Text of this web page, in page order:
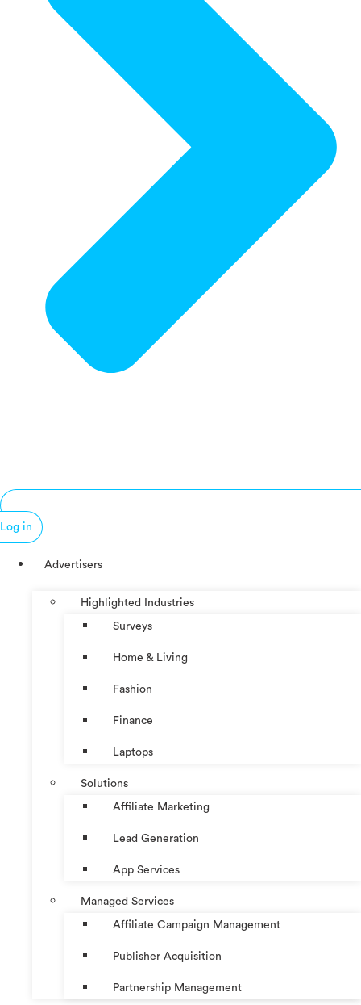
Log in
Advertisers
Highlighted Industries
Surveys
Home & Living
Fashion
Finance
Laptops
Solutions
Affiliate Marketing
Lead Generation
App Services
Managed Services
Affiliate Campaign Management
Publisher Acquisition
Partnership Management